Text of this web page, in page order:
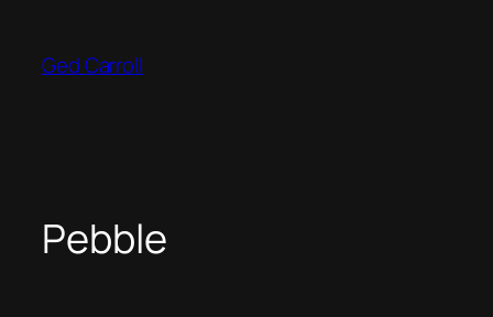
content
Ged Carroll
Pebble